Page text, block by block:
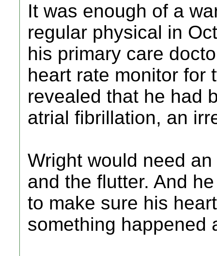
It was enough of a
regular physical in
his primary care
heart rate monitor for
revealed that he had
atrial fibrillation, an
Wright would need
and the flutter. And
to make sure his
something happened